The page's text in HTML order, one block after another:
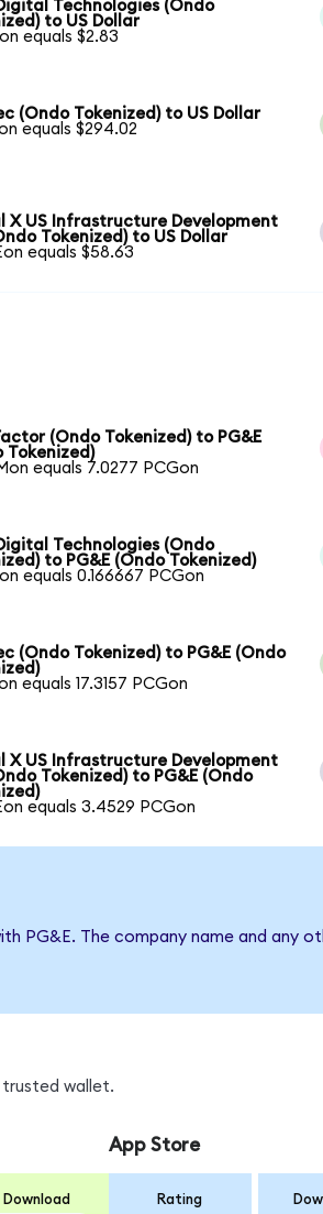
Technologies (Ondo
to US Dollar
equals $2.83
(Ondo Tokenized) to US Dollar
equals $294.02
X US Infrastructure Development
Tokenized) to US Dollar
equals $58.63
(Ondo Tokenized) to PG&E
Tokenized)
equals 7.0277 PCGon
Technologies (Ondo
to PG&E (Ondo Tokenized)
equals 0.166667 PCGon
(Ondo Tokenized) to PG&E (Ondo
equals 17.3157 PCGon
X US Infrastructure Development
Tokenized) to PG&E (Ondo
equals 3.4529 PCGon
PG&E. The company name and any
trusted wallet.
Download
App Store
Rating